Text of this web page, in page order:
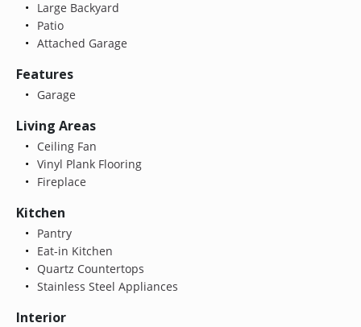
Large Backyard
Patio
Attached Garage
Features
Garage
Living Areas
Ceiling Fan
Vinyl Plank Flooring
Fireplace
Kitchen
Pantry
Eat-in Kitchen
Quartz Countertops
Stainless Steel Appliances
Interior